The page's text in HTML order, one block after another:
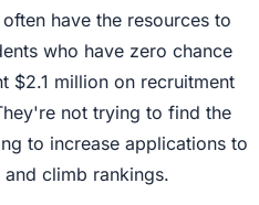
have the resources to
who have zero chance
$2.1 million on recruitment
not trying to find the
to increase applications to
climb rankings.